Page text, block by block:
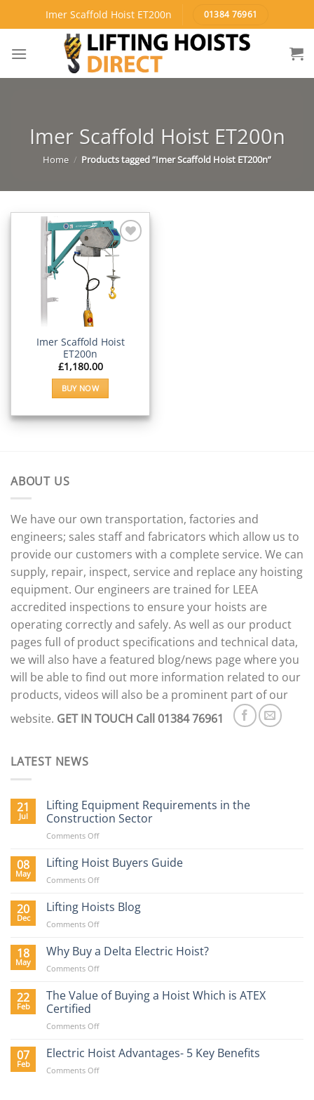
to
Imer Scaffold Hoist ET200n 01384 76961
Imer Scaffold Hoist ET200n
Home / Products tagged “Imer Scaffold Hoist ET200n”
Add to
Wishlist
Imer Scaffold Hoist
ET200n
£1,180.00
BUY NOW
ABOUT US
We have our own transportation, factories and
engineers; sales staff and fabricators which allow us to
provide our customers with a complete service. We can
supply, repair, inspect, service and replace any hoisting
equipment. Our engineers are trained for LEEA
accredited inspections to ensure your hoists are
operating correctly and safely. As well as our product
pages full of product specifications and technical data,
we will also have a featured blog/news page where you
will be able to find out more information related to our
products, videos will also be a prominent part of our
website. GET IN TOUCH Call 01384 76961
LATEST NEWS
21
Jul
Lifting Equipment Requirements in the
Construction Sector
Comments Offon
Equipment
Requirements
in
Construction
08
May
Lifting Hoist Buyers Guide
Comments Offon
Hoist
Guide
20
Dec
Lifting Hoists Blog
Comments Offon
Hoists
18
May
Why Buy a Delta Electric Hoist?
Comments Offon
Buy
Electric
22
Feb
The Value of Buying a Hoist Which is ATEX
Certified
Comments Offon
Value
Buying
07
Feb
Electric Hoist Advantages- 5 Key Benefits
Comments Offon